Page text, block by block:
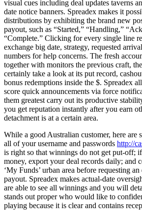
visual cues including deal updates taverns
date notice banners. Spreadex makes it
distributions by exhibiting the brand new
payout, such as “Started,” “Handling,”
“Complete.” Clicking for every single line
exchange big date, strategy, requested
numbers for help concerns. The fresh
together with monitors the previous craft,
certainly take a look at its put record,
bonus redemptions inside the $. Spreadex
score quick announcements via force
them greatest carry out its productive
you get reputation instantly after you earn
detachment is at a certain area.
While a good Australian customer, here are
all of your username and passwords http://
is right so that winnings do not get put-off;
money, export your deal records daily; and
‘My Funds’ urban area before requesting
payout. Spreadex makes actual-date
are able to see all winnings and you will
stands out proper who would like to
playing because it is clear and contains